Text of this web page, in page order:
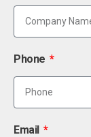
Phone
Email